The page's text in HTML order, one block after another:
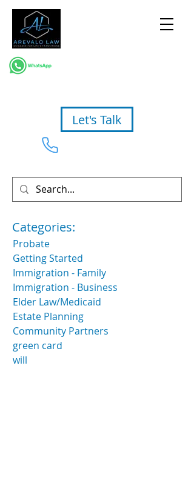
Let's Talk
Categories:
Probate
Getting Started
Immigration - Family
Immigration - Business
Elder Law/Medicaid
Estate Planning
Community Partners
green card
will